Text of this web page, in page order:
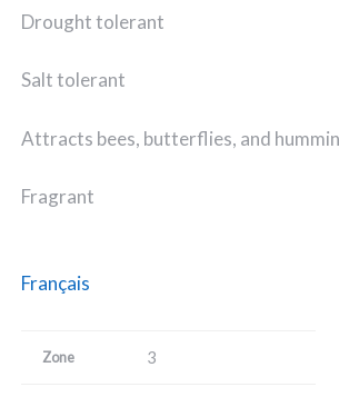
Drought tolerant
Salt tolerant
Attracts bees, butterflies, and
Fragrant
Français
Zone 3